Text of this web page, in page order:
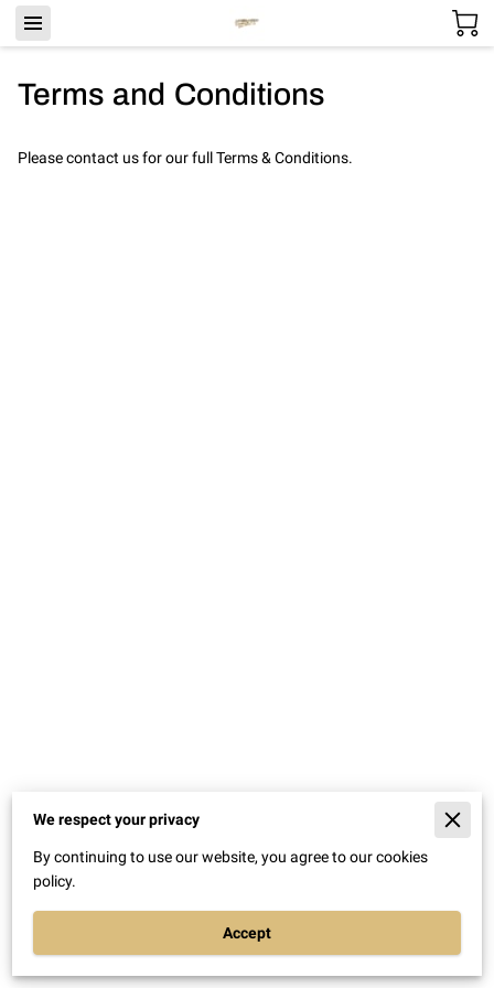
Terms and Conditions
Please contact us for our full Terms & Conditions.
Merchant Policies
Legal Notice
We respect your privacy
By continuing to use our website, you agree to our cookies
policy.
Accept